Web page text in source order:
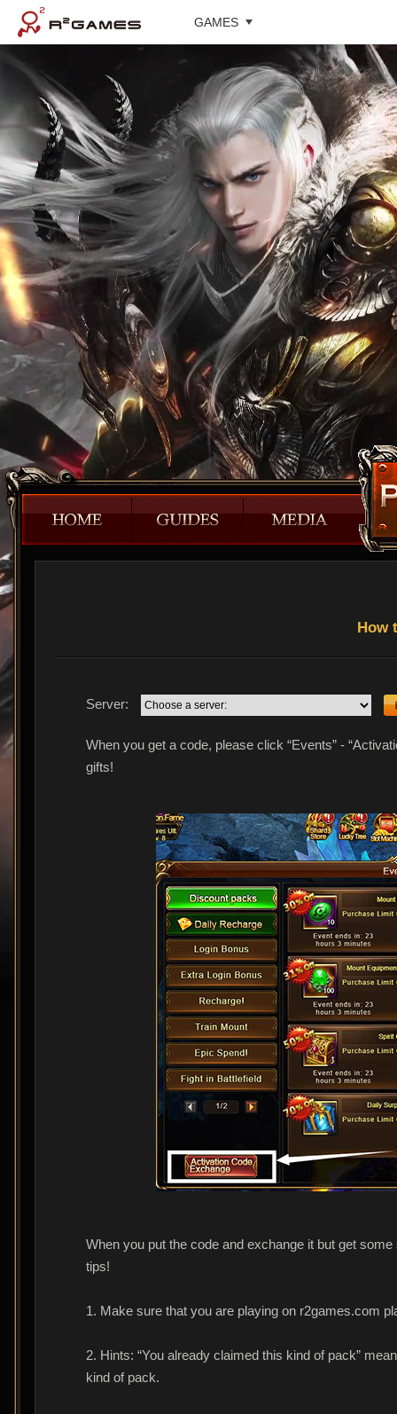
GAMES
How
Server:
When you get a code, please click “Events” -
gifts!
When you put the code and exchange it but get
tips!
1. Make sure that you are playing on r2games.com
2. Hints: “You already claimed this kind of pack”
kind of pack.